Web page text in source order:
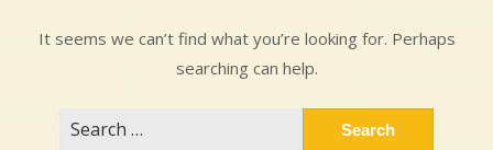
It seems we can’t find what you’re looking for. Perhaps
searching can help.